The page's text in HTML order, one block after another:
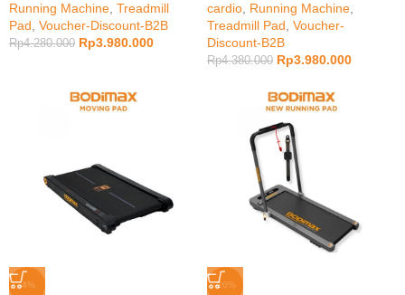
Running Machine Treadmill
Pad Voucher-Discount-B2B
Rp4.280.000 Rp3.980.000
cardio Running Machine
Treadmill Pad Voucher-
Discount-B2B
Rp4.380.000 Rp3.980.000
-4% -20%